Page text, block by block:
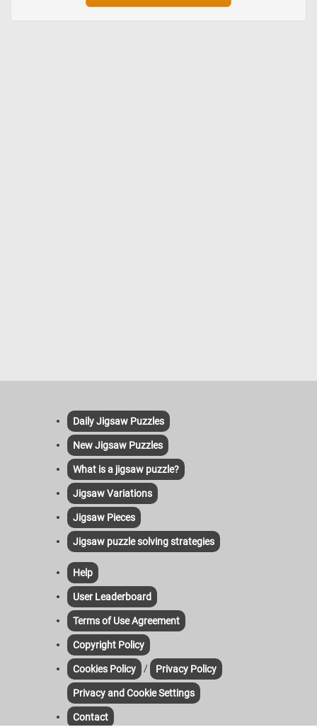
Daily Jigsaw Puzzles
New Jigsaw Puzzles
What is a jigsaw puzzle?
Jigsaw Variations
Jigsaw Pieces
Jigsaw puzzle solving strategies
Help
User Leaderboard
Terms of Use Agreement
Copyright Policy
Cookies Policy / Privacy Policy
Privacy and Cookie Settings
Contact